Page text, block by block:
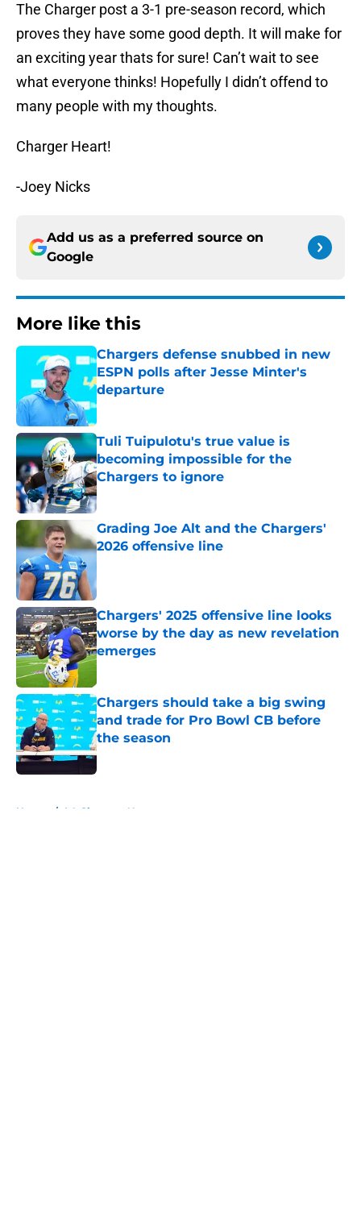
The Charger post a 3-1 pre-season record, which
proves they have some good depth. It will make for
an exciting year thats for sure! Can’t wait to see
what everyone thinks! Hopefully I didn’t offend to
many people with my thoughts.
Charger Heart!
-Joey Nicks
Add us as a preferred source on
Google
More like this
Chargers defense snubbed in new
ESPN polls after Jesse Minter's
departure
Published by on Invalid Date
Tuli Tuipulotu's true value is
becoming impossible for the
Chargers to ignore
Published by on Invalid Date
Grading Joe Alt and the Chargers'
2026 offensive line
Chargers' 2025 offensive line looks
worse by the day as new revelation
emerges
Published by on Invalid Date
Chargers should take a big swing
and trade for Pro Bowl CB before
the season
Published by on Invalid Date
Home / LA Chargers News